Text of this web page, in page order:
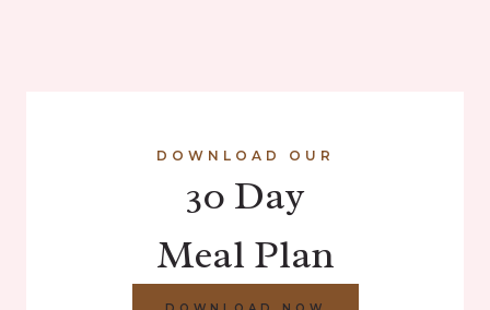
DOWNLOAD OUR
30 Day
Meal Plan